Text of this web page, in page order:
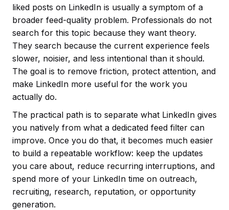
liked posts on LinkedIn is usually a symptom of a
broader feed-quality problem. Professionals do not
search for this topic because they want theory.
They search because the current experience feels
slower, noisier, and less intentional than it should.
The goal is to remove friction, protect attention, and
make LinkedIn more useful for the work you
actually do.
The practical path is to separate what LinkedIn gives
you natively from what a dedicated feed filter can
improve. Once you do that, it becomes much easier
to build a repeatable workflow: keep the updates
you care about, reduce recurring interruptions, and
spend more of your LinkedIn time on outreach,
recruiting, research, reputation, or opportunity
generation.